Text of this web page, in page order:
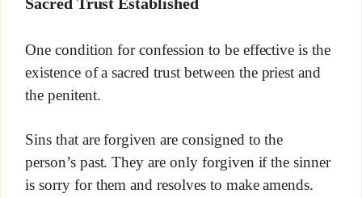
Sacred Trust Established
One condition for confession to be effective is the
existence of a sacred trust between the priest and
the penitent.
Sins that are forgiven are consigned to the
person’s past. They are only forgiven if the sinner
is sorry for them and resolves to make amends.